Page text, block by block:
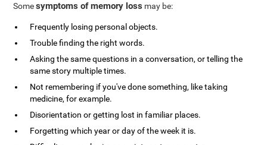
Somesymptoms of memory loss may be:
Frequently losing personal objects.
Trouble finding the right words.
Asking the same questions in a conversation, or telling the
same story multiple times.
Not remembering if you've done something, like taking
medicine, for example.
Disorientation or getting lost in familiar places.
Forgetting which year or day of the week it is.